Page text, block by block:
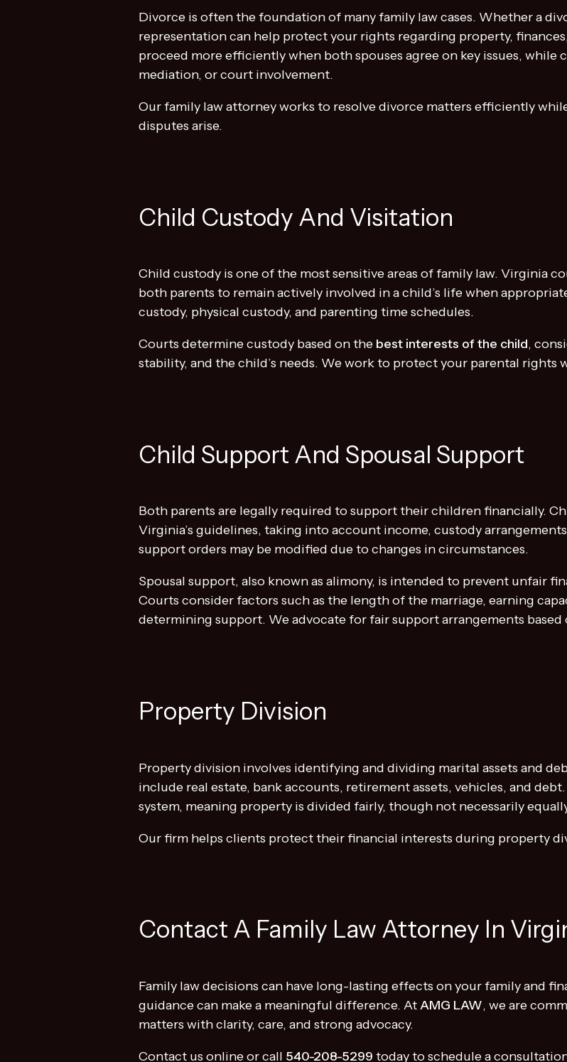
Divorce is often the foundation of many family law cases. Whether a
representation can help protect your rights regarding property,
proceed more efficiently when both spouses agree on key issues,
mediation, or court involvement.
Our family law attorney works to resolve divorce matters efficiently
disputes arise.
Child Custody And Visitation
Child custody is one of the most sensitive areas of family law. Virginia
both parents to remain actively involved in a child’s life when
custody, physical custody, and parenting time schedules.
Courts determine custody based on the best interests of the child,
stability, and the child’s needs. We work to protect your parental
Child Support And Spousal Support
Both parents are legally required to support their children financially.
Virginia’s guidelines, taking into account income, custody
support orders may be modified due to changes in circumstances.
Spousal support, also known as alimony, is intended to prevent unfair
Courts consider factors such as the length of the marriage, earning
determining support. We advocate for fair support arrangements
Property Division
Property division involves identifying and dividing marital assets and
include real estate, bank accounts, retirement assets, vehicles, and
system, meaning property is divided fairly, though not necessarily
Our firm helps clients protect their financial interests during property
Contact A Family Law Attorney In
Family law decisions can have long-lasting effects on your family and
guidance can make a meaningful difference. AtAMG LAW, we are
matters with clarity, care, and strong advocacy.
Contact us online or call 540-208-5299 today to schedule a